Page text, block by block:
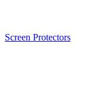
Screen Protectors